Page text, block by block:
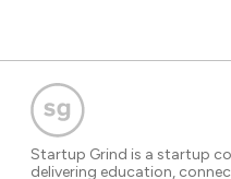
Startup Grind is a startup
delivering education,